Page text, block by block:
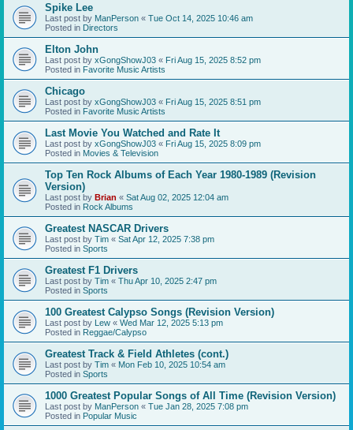
Spike Lee
Last post by ManPerson « Tue Oct 14, 2025 10:46 am
Posted in Directors
Elton John
Last post by xGongShowJ03 « Fri Aug 15, 2025 8:52 pm
Posted in Favorite Music Artists
Chicago
Last post by xGongShowJ03 « Fri Aug 15, 2025 8:51 pm
Posted in Favorite Music Artists
Last Movie You Watched and Rate It
Last post by xGongShowJ03 « Fri Aug 15, 2025 8:09 pm
Posted in Movies & Television
Top Ten Rock Albums of Each Year 1980-1989 (Revision
Version)
Last post by Brian « Sat Aug 02, 2025 12:04 am
Posted in Rock Albums
Greatest NASCAR Drivers
Last post by Tim « Sat Apr 12, 2025 7:38 pm
Posted in Sports
Greatest F1 Drivers
Last post by Tim « Thu Apr 10, 2025 2:47 pm
Posted in Sports
100 Greatest Calypso Songs (Revision Version)
Last post by Lew « Wed Mar 12, 2025 5:13 pm
Posted in Reggae/Calypso
Greatest Track & Field Athletes (cont.)
Last post by Tim « Mon Feb 10, 2025 10:54 am
Posted in Sports
1000 Greatest Popular Songs of All Time (Revision Version)
Last post by ManPerson « Tue Jan 28, 2025 7:08 pm
Posted in Popular Music